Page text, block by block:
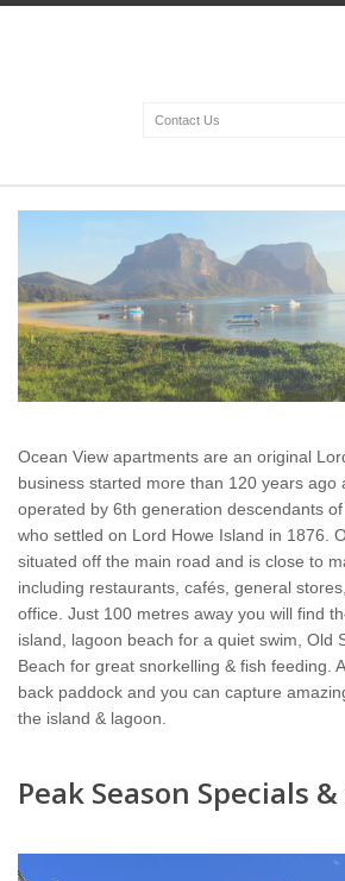
Ocean View apartments are an original
business started more than 120 years ago
operated by 6th generation descendants of
who settled on Lord Howe Island in 1876.
situated off the main road and is close to
including restaurants, cafés, general
office. Just 100 metres away you will find
island, lagoon beach for a quiet swim, Old
Beach for great snorkelling & fish feeding.
back paddock and you can capture
the island & lagoon.
Peak Season Specials